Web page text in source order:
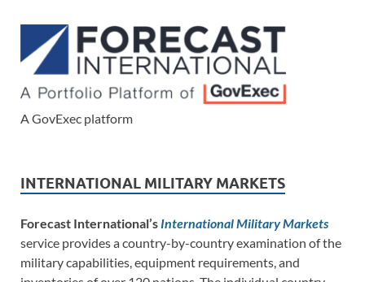
A GovExec platform
INTERNATIONAL MILITARY MARKETS
Forecast International’s International Military Markets
service provides a country-by-country examination of the
military capabilities, equipment requirements, and